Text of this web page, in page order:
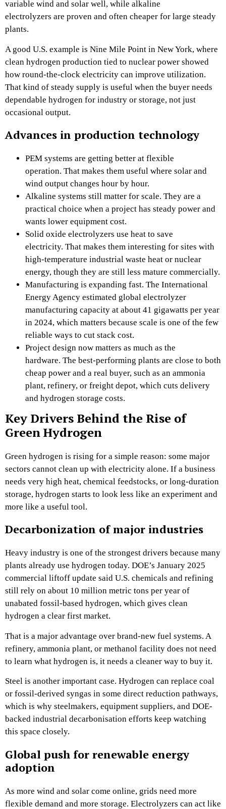
variable wind and solar well, while alkaline
electrolyzers are proven and often cheaper for large steady
plants.
A good U.S. example is Nine Mile Point in New York, where
clean hydrogen production tied to nuclear power showed
how round-the-clock electricity can improve utilization.
That kind of steady supply is useful when the buyer needs
dependable hydrogen for industry or storage, not just
occasional output.
Advances in production technology
PEM systems are getting better at flexible
operation. That makes them useful where solar and
wind output changes hour by hour.
Alkaline systems still matter for scale. They are a
practical choice when a project has steady power and
wants lower equipment cost.
Solid oxide electrolyzers use heat to save
electricity. That makes them interesting for sites with
high-temperature industrial waste heat or nuclear
energy, though they are still less mature commercially.
Manufacturing is expanding fast. The International
Energy Agency estimated global electrolyzer
manufacturing capacity at about 41 gigawatts per year
in 2024, which matters because scale is one of the few
reliable ways to cut stack cost.
Project design now matters as much as the
hardware. The best-performing plants are close to both
cheap power and a real buyer, such as an ammonia
plant, refinery, or freight depot, which cuts delivery
and hydrogen storage costs.
Key Drivers Behind the Rise of
Green Hydrogen
Green hydrogen is rising for a simple reason: some major
sectors cannot clean up with electricity alone. If a business
needs very high heat, chemical feedstocks, or long-duration
storage, hydrogen starts to look less like an experiment and
more like a useful tool.
Decarbonization of major industries
Heavy industry is one of the strongest drivers because many
plants already use hydrogen today. DOE’s January 2025
commercial liftoff update said U.S. chemicals and refining
still rely on about 10 million metric tons per year of
unabated fossil-based hydrogen, which gives clean
hydrogen a clear first market.
That is a major advantage over brand-new fuel systems. A
refinery, ammonia plant, or methanol facility does not need
to learn what hydrogen is, it needs a cleaner way to buy it.
Steel is another important case. Hydrogen can replace coal
or fossil-derived syngas in some direct reduction pathways,
which is why steelmakers, equipment suppliers, and DOE-
backed industrial decarbonisation efforts keep watching
this space closely.
Global push for renewable energy
adoption
As more wind and solar come online, grids need more
flexible demand and more storage. Electrolyzers can act like